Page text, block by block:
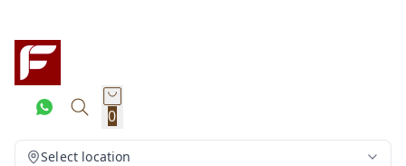
0
Select location